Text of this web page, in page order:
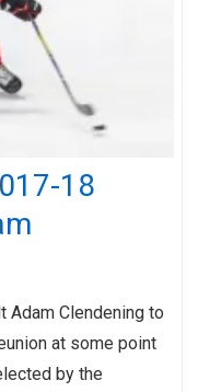
18
Adam Clendening to
at some point
by the